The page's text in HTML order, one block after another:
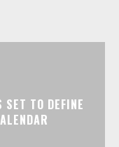
SET TO DEFINE